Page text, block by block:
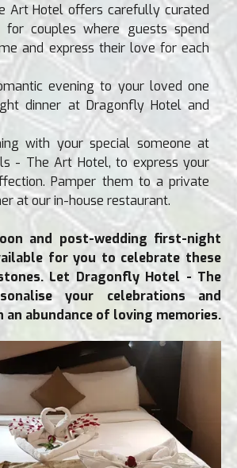
Art Hotel offers carefully curated
for couples where guests spend
and express their love for each
evening to your loved one
dinner at Dragonfly Hotel and
with your special someone at
- The Art Hotel, to express your
Pamper them to a private
at our in-house restaurant.
and post-wedding first-night
for you to celebrate these
Let Dragonfly Hotel - The
your celebrations and
an abundance of loving memories.